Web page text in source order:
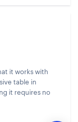
it works with
table in
it requires no